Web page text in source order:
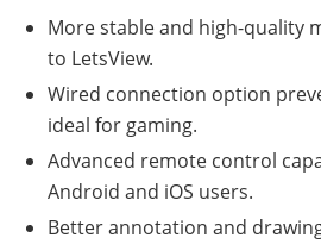
More stable and high-quality
to LetsView.
Wired connection option
ideal for gaming.
Advanced remote control
Android and iOS users.
Better annotation and